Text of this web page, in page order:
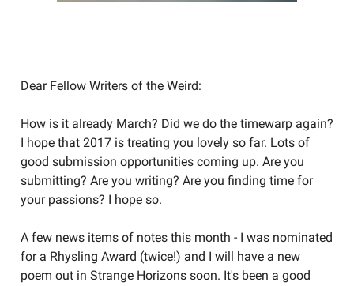
Dear Fellow Writers of the Weird:
How is it already March? Did we do the timewarp again?
I hope that 2017 is treating you lovely so far. Lots of
good submission opportunities coming up. Are you
submitting? Are you writing? Are you finding time for
your passions? I hope so.
A few news items of notes this month - I was nominated
for a Rhysling Award (twice!) and I will have a new
poem out in Strange Horizons soon. It's been a good